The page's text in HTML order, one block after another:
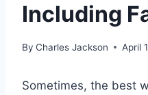
Including
By Charles Jackson April
Sometimes, the best